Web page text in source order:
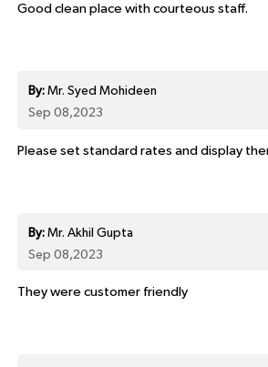
Good clean place with courteous staff.
By:Mr. Syed Mohideen
Sep 08,2023
Please set standard rates and display
By:Mr. Akhil Gupta
Sep 08,2023
They were customer friendly